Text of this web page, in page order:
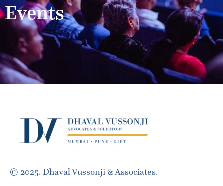
Events
© 2025. Dhaval Vussonji & Associates.